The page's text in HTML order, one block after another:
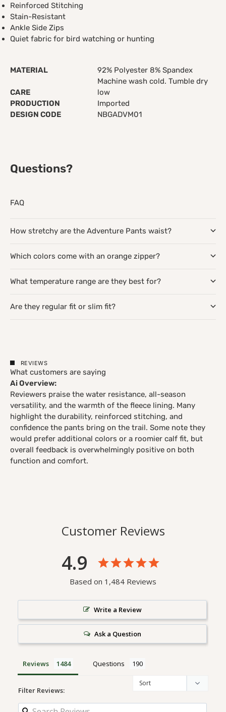
Reinforced Stitching
Stain-Resistant
Ankle Side Zips
Quiet fabric for bird watching or hunting
MATERIAL 92% Polyester 8% Spandex
CARE
Machine wash cold. Tumble dry
low
PRODUCTION
Imported
DESIGN CODE
NBGADVM01
Questions?
FAQ
How stretchy are the Adventure Pants waist?
Which colors come with an orange zipper?
What temperature range are they best for?
Are they regular fit or slim fit?
REVIEWS
What customers are saying
Ai Overview:
Reviewers praise the water resistance, all-season
versatility, and the warmth of the fleece lining. Many
highlight the durability, reinforced stitching, and
confidence the pants bring on the trail. Some note they
would prefer additional colors or a roomier calf fit, but
overall feedback is overwhelmingly positive on both
function and comfort.
Customer Reviews
4.9
Based on 1,484 Reviews
Write a Review
Ask a Question
Reviews Questions
Filter Reviews: